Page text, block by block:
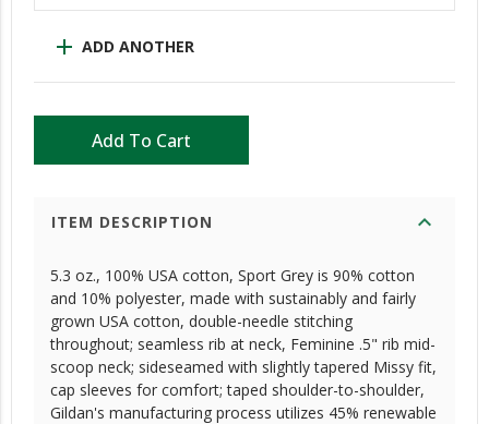
add ADD ANOTHER
Add To Cart
ITEM DESCRIPTION expand_more
5.3 oz., 100% USA cotton, Sport Grey is 90% cotton
and 10% polyester, made with sustainably and fairly
grown USA cotton, double-needle stitching
throughout; seamless rib at neck, Feminine .5" rib mid-
scoop neck; sideseamed with slightly tapered Missy fit,
cap sleeves for comfort; taped shoulder-to-shoulder,
Gildan's manufacturing process utilizes 45% renewable